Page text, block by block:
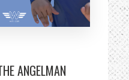
ANGELMAN